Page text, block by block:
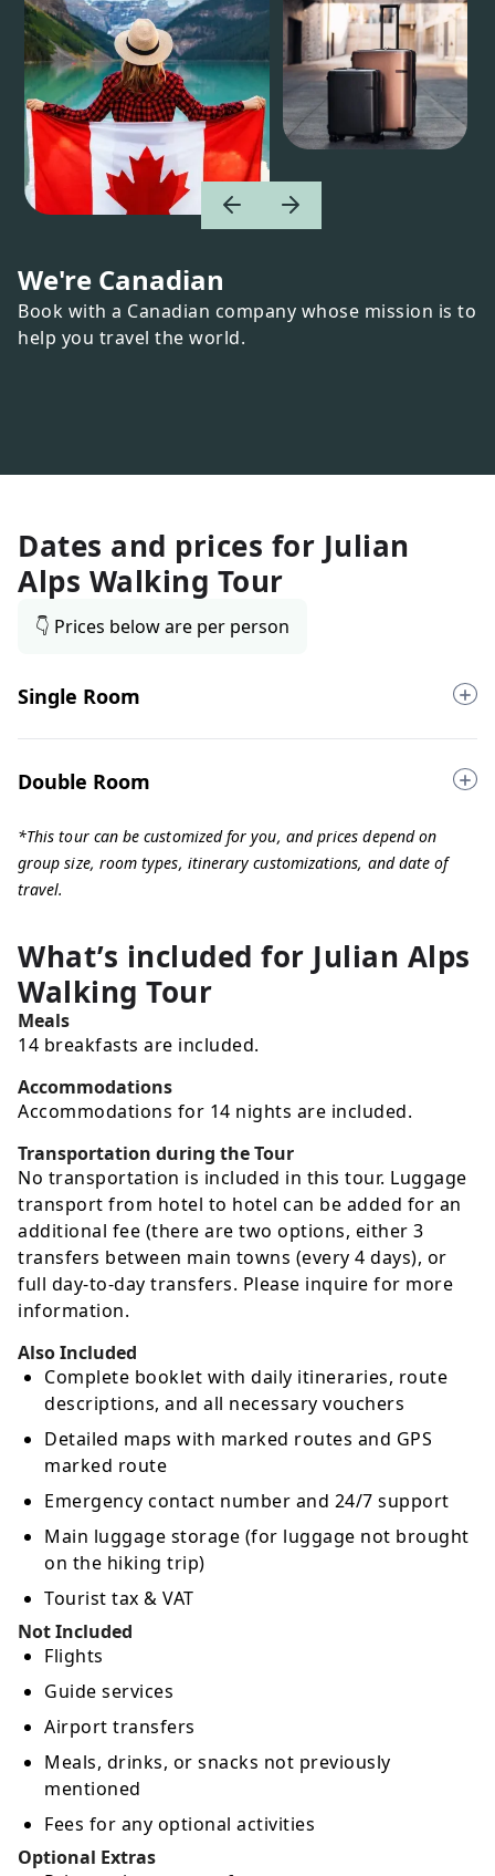
We're Canadian
Book with a Canadian company whose mission is to
help you travel the world.
Dates and prices for Julian
Alps Walking Tour
👇 Prices below are per person
Single Room
Double Room
*This tour can be customized for you, and prices depend on
group size, room types, itinerary customizations, and date of
travel.
What’s included for Julian Alps
Walking Tour
Meals
14 breakfasts are included.
Accommodations
Accommodations for 14 nights are included.
Transportation during the Tour
No transportation is included in this tour. Luggage
transport from hotel to hotel can be added for an
additional fee (there are two options, either 3
transfers between main towns (every 4 days), or
full day-to-day transfers. Please inquire for more
information.
Also Included
Complete booklet with daily itineraries, route
descriptions, and all necessary vouchers
Detailed maps with marked routes and GPS
marked route
Emergency contact number and 24/7 support
Main luggage storage (for luggage not brought
on the hiking trip)
Tourist tax & VAT
Not Included
Flights
Guide services
Airport transfers
Meals, drinks, or snacks not previously
mentioned
Fees for any optional activities
Optional Extras